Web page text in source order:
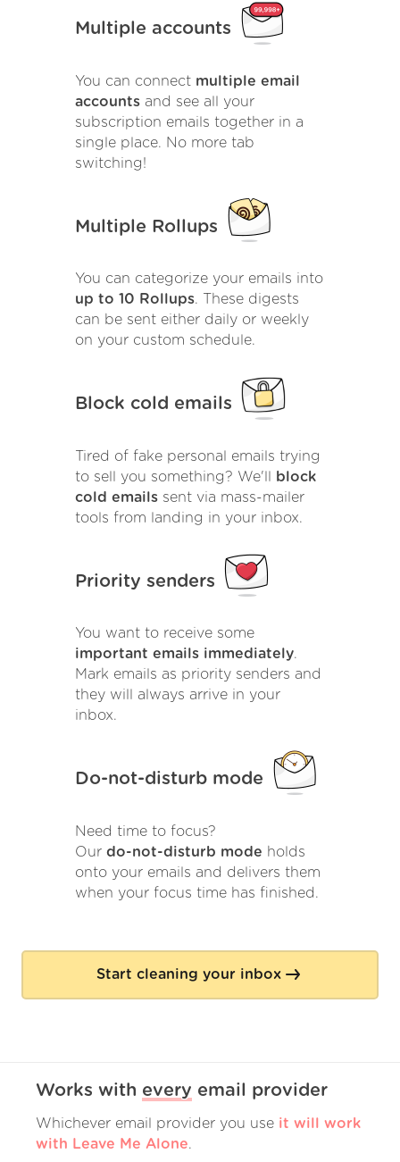
Multiple accounts
You can connect multiple email
accounts and see all your
subscription emails together in a
single place. No more tab
switching!
Multiple Rollups
You can categorize your emails into
up to 10 Rollups. These digests
can be sent either daily or weekly
on your custom schedule.
Block cold emails
Tired of fake personal emails trying
to sell you something? We'll
block
cold emails sent via mass-mailer
tools from landing in your inbox.
Priority senders
You want to receive some
important emails immediately.
Mark emails as priority senders and
they will always arrive in your
inbox.
Do-not-disturb mode
Need time to focus?
Our do-not-disturb mode holds
onto your emails and delivers them
when your focus time has finished.
Start cleaning your inbox
Works with every email provider
Whichever email provider you use it will work
with Leave Me Alone.